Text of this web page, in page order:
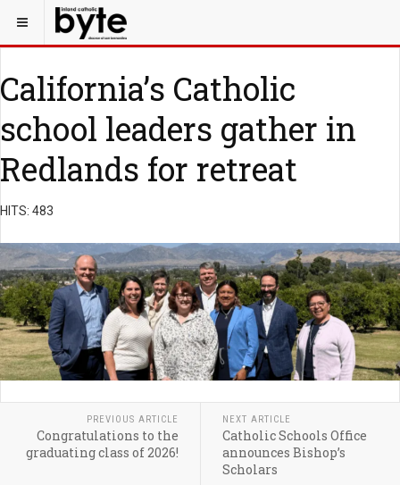
California’s Catholic
school leaders gather in
Redlands for retreat
HITS: 483
PREVIOUS ARTICLE
Congratulations to the
graduating class of 2026!
NEXT ARTICLE
Catholic Schools Office
announces Bishop’s
Scholars